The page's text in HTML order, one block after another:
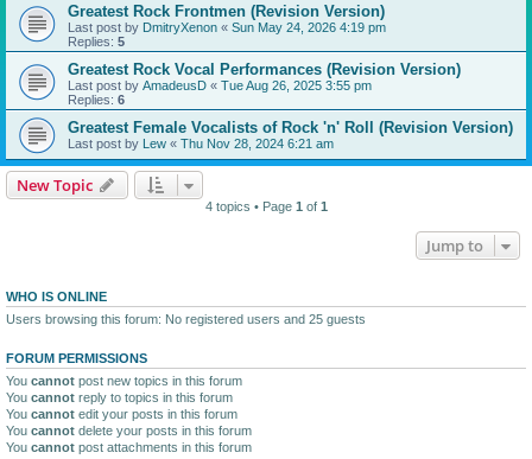
Greatest Rock Frontmen (Revision Version)
Last post by DmitryXenon « Sun May 24, 2026 4:19 pm
Replies: 5
Greatest Rock Vocal Performances (Revision Version)
Last post by AmadeusD « Tue Aug 26, 2025 3:55 pm
Replies: 6
Greatest Female Vocalists of Rock 'n' Roll (Revision Version)
Last post by Lew « Thu Nov 28, 2024 6:21 am
New Topic
4 topics • Page 1 of 1
Jump to
WHO IS ONLINE
Users browsing this forum: No registered users and 25 guests
FORUM PERMISSIONS
You cannot post new topics in this forum
You cannot reply to topics in this forum
You cannot edit your posts in this forum
You cannot delete your posts in this forum
You cannot post attachments in this forum